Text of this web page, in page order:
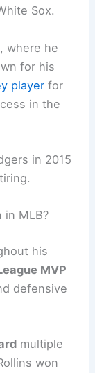
Sox.
where he
for his
player for
in the
in 2015
in MLB?
his
MVP
defensive
multiple
won